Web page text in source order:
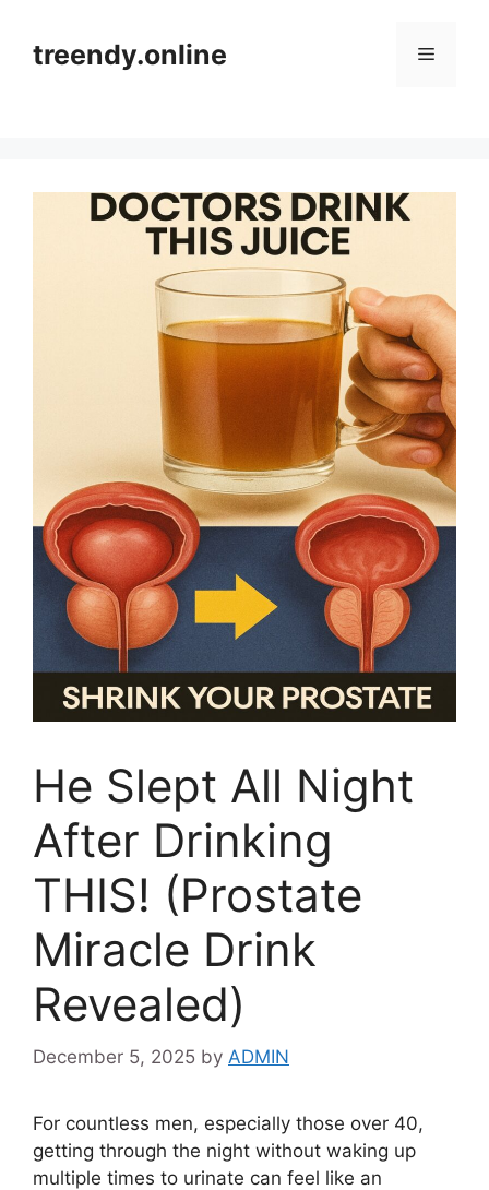
contenttreendy.online Menu
He Slept All Night
After Drinking
THIS! (Prostate
Miracle Drink
Revealed)
December 5, 2025 by ADMIN
For countless men, especially those over 40,
getting through the night without waking up
multiple times to urinate can feel like an